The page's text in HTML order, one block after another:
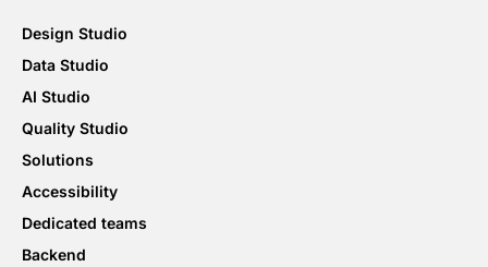
Design Studio
Data Studio
AI Studio
Quality Studio
Solutions
Accessibility
Dedicated teams
Backend